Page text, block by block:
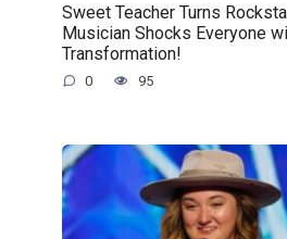
Sweet Teacher Turns
Musician Shocks Everyone
Transformation!
0 95